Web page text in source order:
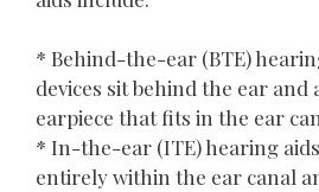
* Behind-the-ear (BTE)
devices sit behind the ear and
earpiece that fits in the ear
* In-the-ear (ITE) hearing
entirely within the ear canal